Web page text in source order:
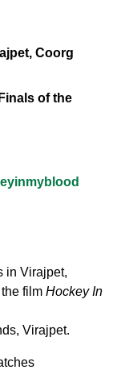
Coorg
of the
in Virajpet,
film Hockey In
Virajpet.